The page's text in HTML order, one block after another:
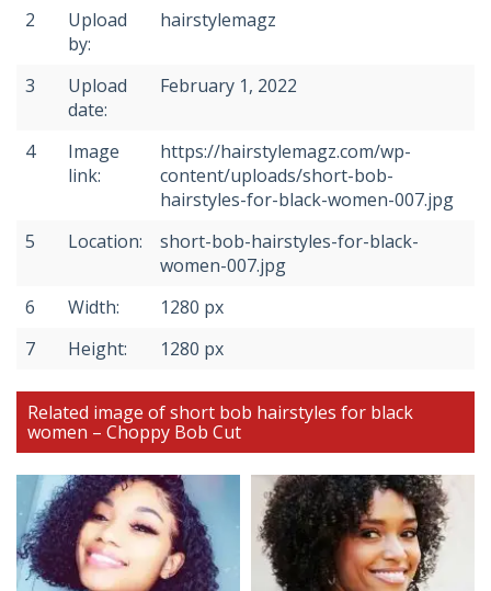
2
Upload
by:
hairstylemagz
3
Upload
date:
February 1, 2022
4
Image
link:
https://hairstylemagz.com/wp-
content/uploads/short-bob-
hairstyles-for-black-women-007.jpg
5
Location:
short-bob-hairstyles-for-black-
women-007.jpg
6
Width:
1280 px
7
Height: 1280 px
Related image of short bob hairstyles for black
women – Choppy Bob Cut